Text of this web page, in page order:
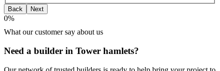
Back Next
0%
What our customer say about us
Need a builder in Tower hamlets?